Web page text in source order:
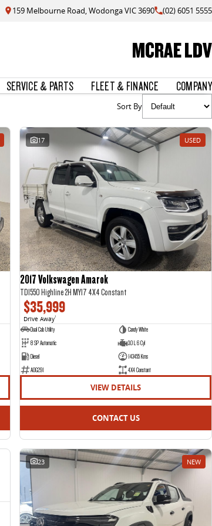
159 Melbourne Road, Wodonga VIC 3690 (02) 6051 5555
MCRAE LDV
SERVICE & PARTS FLEET & FINANCE COMPANY
Sort By
17 USED
2017 Volkswagen Amarok
TDI550 Highline 2H MY17 4X4 Constant
$35,999
Drive Away1
Dual Cab Utility
Candy White
8 SP Automatic
3.0 L 6 Cyl
Diesel
143455 Kms
AOG291
4X4 Constant
VIEW DETAILS
CONTACT US
23 NEW